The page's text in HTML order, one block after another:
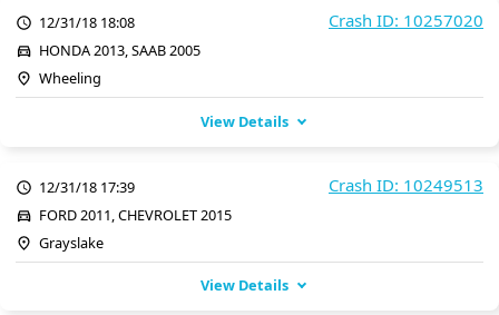
Crash ID: 10257020
12/31/18 18:08
HONDA 2013, SAAB 2005
Wheeling
View Details
Crash ID: 10249513
12/31/18 17:39
FORD 2011, CHEVROLET 2015
Grayslake
View Details